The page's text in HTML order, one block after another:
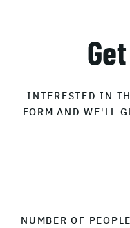
INTERESTED IN
FORM AND WE'LL
NUMBER OF PEOPLE